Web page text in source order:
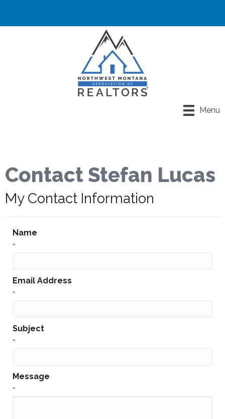
Menu
Contact Stefan Lucas
My Contact Information
Name
*
Email Address
*
Subject
*
Message
*